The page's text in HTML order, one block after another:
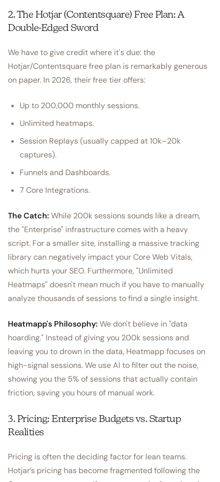
2. The Hotjar (Contentsquare) Free Plan: A
Double-Edged Sword
We have to give credit where it's due: the
Hotjar/Contentsquare free plan is remarkably generous
on paper. In 2026, their free tier offers:
Up to 200,000 monthly sessions.
Unlimited heatmaps.
Session Replays (usually capped at 10k–20k
captures).
Funnels and Dashboards.
7 Core Integrations.
The Catch: While 200k sessions sounds like a dream,
the "Enterprise" infrastructure comes with a heavy
script. For a smaller site, installing a massive tracking
library can negatively impact your Core Web Vitals,
which hurts your SEO. Furthermore, "Unlimited
Heatmaps" doesn't mean much if you have to manually
analyze thousands of sessions to find a single insight.
Heatmapp's Philosophy: We don't believe in "data
hoarding." Instead of giving you 200k sessions and
leaving you to drown in the data, Heatmapp focuses on
high-signal sessions. We use AI to filter out the noise,
showing you the 5% of sessions that actually contain
friction, saving you hours of manual work.
3. Pricing: Enterprise Budgets vs. Startup
Realities
Pricing is often the deciding factor for lean teams.
Hotjar’s pricing has become fragmented following the